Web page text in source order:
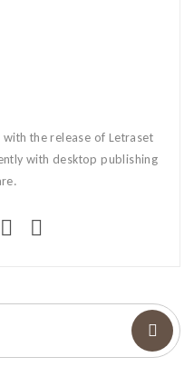
the release of Letraset
with desktop publishing